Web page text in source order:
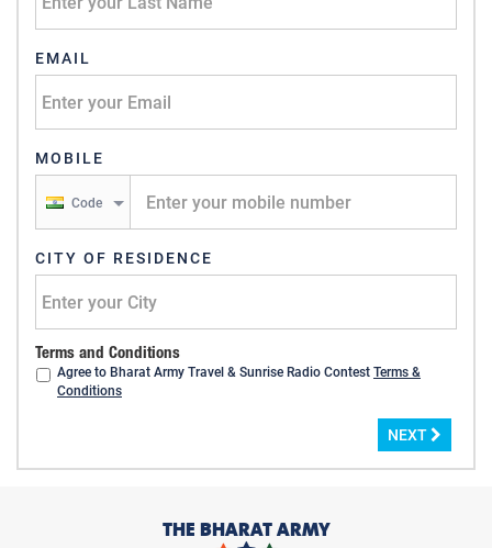
EMAIL
MOBILE
Code
CITY OF RESIDENCE
Terms and Conditions
Agree to Bharat Army Travel & Sunrise Radio Contest Terms &
Conditions
NEXT
THE BHARAT ARMY